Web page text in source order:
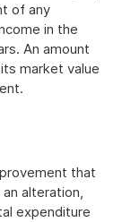
of any
in the
An amount
market value
that
alteration,
expenditure